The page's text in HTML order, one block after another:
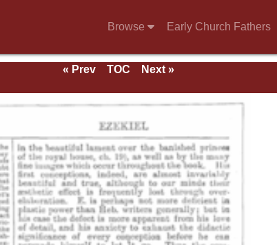
Browse Early Church Fathers
« Prev TOC
Next »